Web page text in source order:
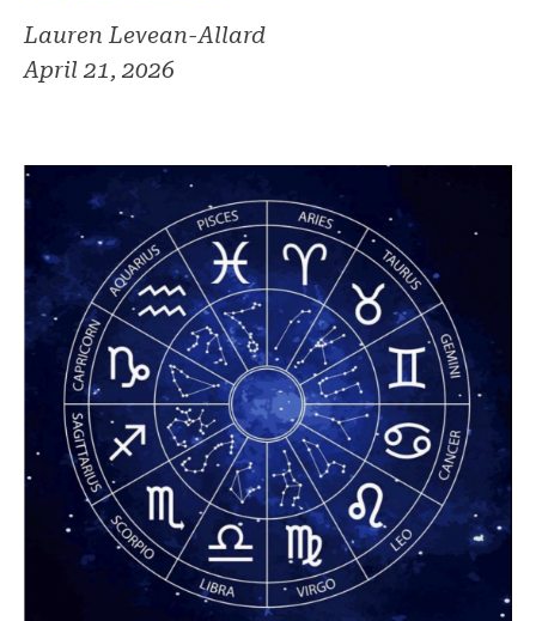
Lauren Levean-Allard
April 21, 2026